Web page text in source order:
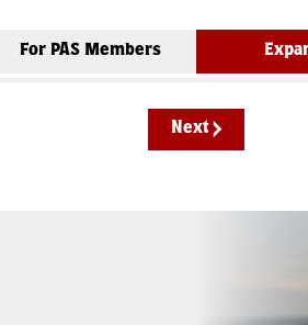
For PAS Members
Next